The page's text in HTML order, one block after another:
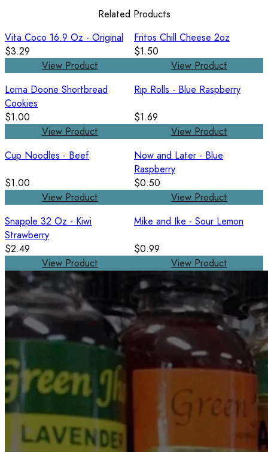
Related Products
Vita Coco 16.9 Oz - Original
$3.29
View Product
Fritos Chill Cheese 2oz
$1.50
View Product
Lorna Doone Shortbread
Cookies
$1.00
View Product
Rip Rolls - Blue Raspberry
$1.69
View Product
Cup Noodles - Beef
$1.00
View Product
Now and Later - Blue
Raspberry
$0.50
View Product
Snapple 32 Oz - Kiwi
Strawberry
$2.49
View Product
Mike and Ike - Sour Lemon
$0.99
View Product